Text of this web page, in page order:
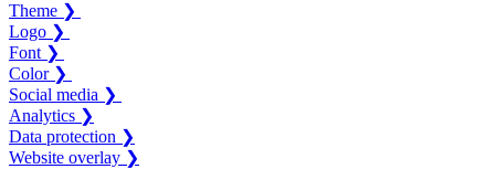
Theme ❯
Logo ❯
Font ❯
Color ❯
Social media ❯
Analytics ❯
Data protection ❯
Website overlay ❯